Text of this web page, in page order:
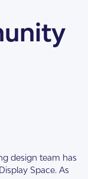
design team has
Space. As